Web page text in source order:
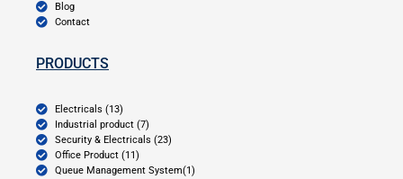
Blog
Contact
PRODUCTS
Electricals (13)
Industrial product (7)
Security & Electricals (23)
Office Product (11)
Queue Management System(1)